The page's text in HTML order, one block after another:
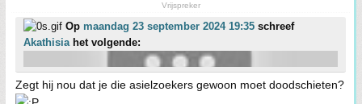
Vrijspreker
Op maandag 23 september 2024 19:35 schreef
Akathisiahet volgende:
Zegt hij nou dat je die asielzoekers gewoon moet doodschieten?